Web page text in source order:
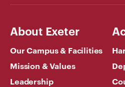
About Exeter
Our Campus & Facilities
Mission & Values
Leadership